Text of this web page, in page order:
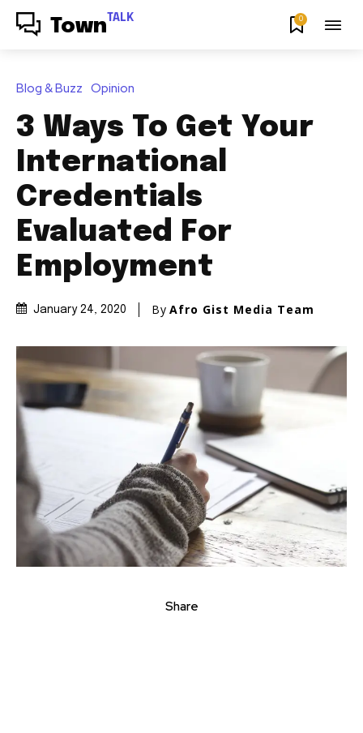
Town TALK 0
Blog & Buzz Opinion
3 Ways To Get Your
International
Credentials
Evaluated For
Employment
January 24, 2020 By Afro Gist Media Team
Share